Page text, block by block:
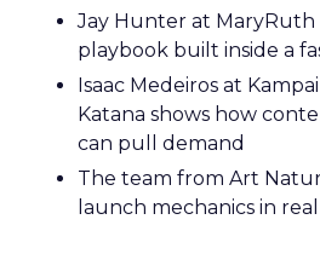
Jay Hunter at MaryRuth
playbook built inside a
Isaac Medeiros at
Katana shows how
can pull demand
The team from Art
launch mechanics in real